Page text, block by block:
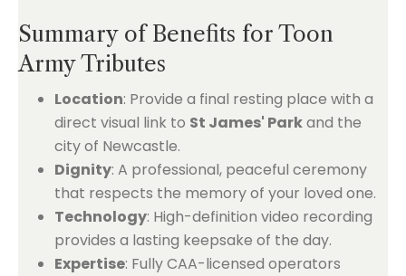
Summary of Benefits for Toon
Army Tributes
Location: Provide a final resting place with a
direct visual link to St James' Parkand the
city of Newcastle.
Dignity: A professional, peaceful ceremony
that respects the memory of your loved one.
Technology: High-definition video recording
provides a lasting keepsake of the day.
Expertise: Fully CAA-licensed operators